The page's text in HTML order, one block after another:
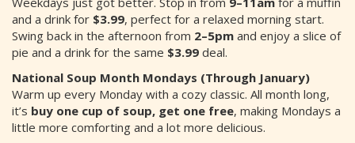
and a drink for $3.99, perfect for a relaxed morning start.
Swing back in the afternoon from 2–5pm and enjoy a slice of
pie and a drink for the same $3.99 deal.
National Soup Month Mondays (Through January)
Warm up every Monday with a cozy classic. All month long,
it’s buy one cup of soup, get one free, making Mondays a
little more comforting and a lot more delicious.